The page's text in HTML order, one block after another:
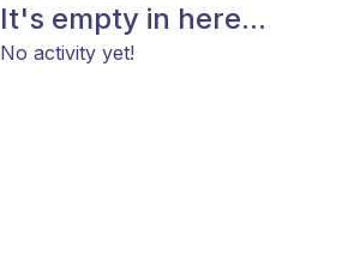
It's empty in here...
No activity yet!